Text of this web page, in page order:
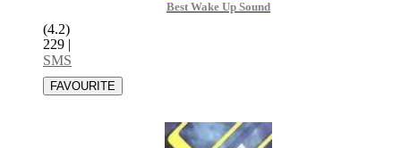
Best Wake Up Sound
(4.2)
229 |
SMS